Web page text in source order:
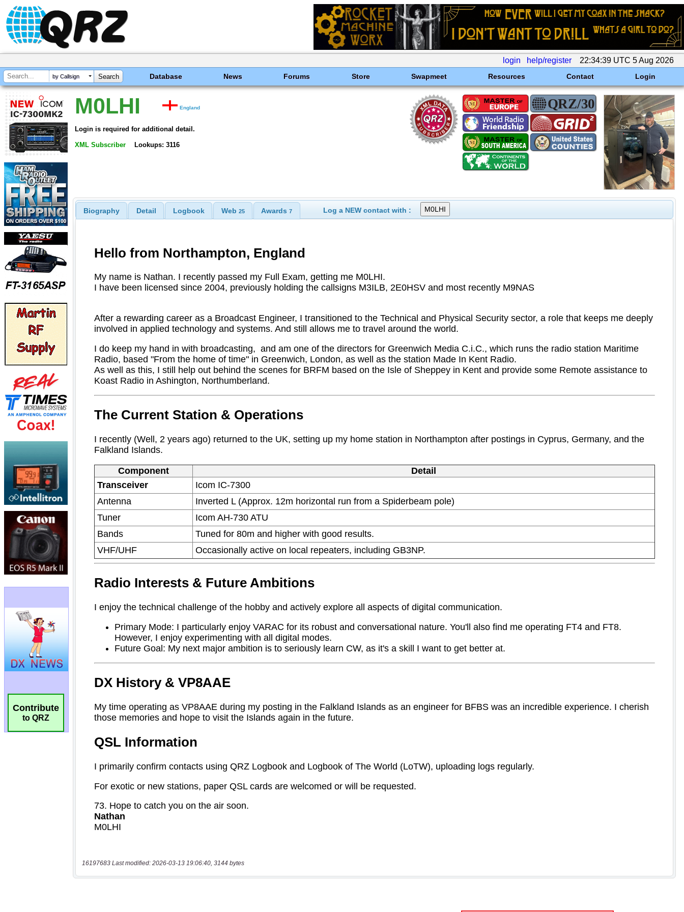
login help/register 22:34:39 UTC 5 Aug 2026
by Callsign Database News Forums Store Swapmeet Resources Contact Login
Contribute
to QRZ
M0LHI England
Login is required for additional detail.
XML Subscriber Lookups: 3116
Biography Detail Logbook Web 25 Awards7 Log a NEW contact with :
16197683 Last modified: 2026-03-13 19:06:40, 3144 bytes